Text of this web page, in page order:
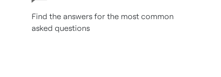
Find the answers for the most common
asked questions